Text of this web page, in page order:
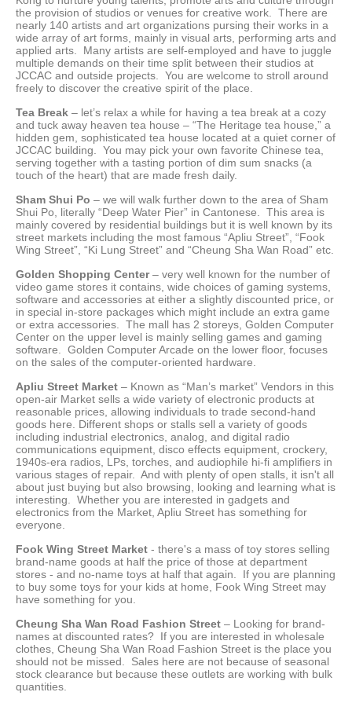
the provision of studios or venues for creative work. There are
nearly 140 artists and art organizations pursing their works in a
wide array of art forms, mainly in visual arts, performing arts and
applied arts. Many artists are self-employed and have to juggle
multiple demands on their time split between their studios at
JCCAC and outside projects. You are welcome to stroll around
freely to discover the creative spirit of the place.
Tea Break – let’s relax a while for having a tea break at a cozy
and tuck away heaven tea house – “The Heritage tea house,” a
hidden gem, sophisticated tea house located at a quiet corner of
JCCAC building. You may pick your own favorite Chinese tea,
serving together with a tasting portion of dim sum snacks (a
touch of the heart) that are made fresh daily.
Sham Shui Po – we will walk further down to the area of Sham
Shui Po, literally “Deep Water Pier” in Cantonese. This area is
mainly covered by residential buildings but it is well known by its
street markets including the most famous “Apliu Street”, “Fook
Wing Street”, “Ki Lung Street” and “Cheung Sha Wan Road” etc.
Golden Shopping Center– very well known for the number of
video game stores it contains, wide choices of gaming systems,
software and accessories at either a slightly discounted price, or
in special in-store packages which might include an extra game
or extra accessories. The mall has 2 storeys, Golden Computer
Center on the upper level is mainly selling games and gaming
software. Golden Computer Arcade on the lower floor, focuses
on the sales of the computer-oriented hardware.
Apliu Street Market – Known as “Man’s market” Vendors in this
open-air Market sells a wide variety of electronic products at
reasonable prices, allowing individuals to trade second-hand
goods here. Different shops or stalls sell a variety of goods
including industrial electronics, analog, and digital radio
communications equipment, disco effects equipment, crockery,
1940s-era radios, LPs, torches, and audiophile hi-fi amplifiers in
various stages of repair. And with plenty of open stalls, it isn't all
about just buying but also browsing, looking and learning what is
interesting. Whether you are interested in gadgets and
electronics from the Market, Apliu Street has something for
everyone.
Fook Wing Street Market - there's a mass of toy stores selling
brand-name goods at half the price of those at department
stores - and no-name toys at half that again. If you are planning
to buy some toys for your kids at home, Fook Wing Street may
have something for you.
Cheung Sha Wan Road Fashion Street – Looking for brand-
names at discounted rates? If you are interested in wholesale
clothes, Cheung Sha Wan Road Fashion Street is the place you
should not be missed. Sales here are not because of seasonal
stock clearance but because these outlets are working with bulk
quantities.